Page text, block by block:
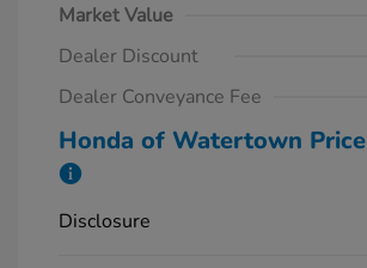
Market Value
Dealer Discount
Dealer Conveyance Fee
Honda of Watertown Price
Disclosure